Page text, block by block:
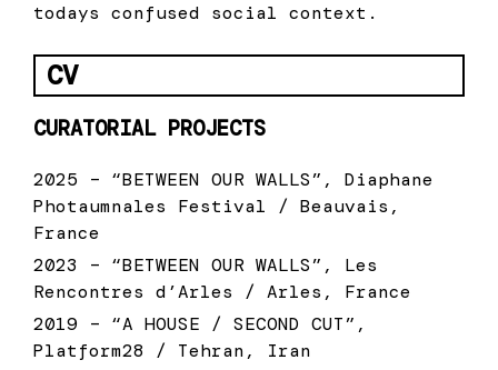
todays confused social context.
CV
CURATORIAL PROJECTS
2025 – “BETWEEN OUR WALLS”, Diaphane
Photaumnales Festival / Beauvais,
France
2023 – “BETWEEN OUR WALLS”, Les
Rencontres d’Arles / Arles, France
2019 – “A HOUSE / SECOND CUT”,
Platform28 / Tehran, Iran